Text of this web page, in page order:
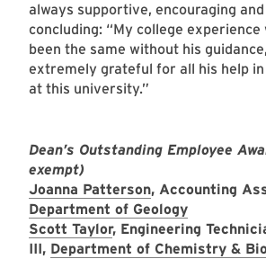
always supportive, encouraging and
concluding: “My college experience
been the same without his
extremely grateful for all his help
at this university.”
Dean’s Outstanding Employee
exempt)
Joanna Patterson, Accounting
Department of Geology
Scott Taylor, Engineering
III, Department of Chemistry &